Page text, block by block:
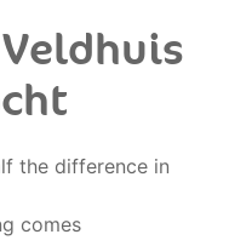
the difference in
comes